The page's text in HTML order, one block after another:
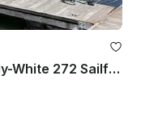
Boston Harbor Cruise with Grady-White 272 Sailfish Yacht